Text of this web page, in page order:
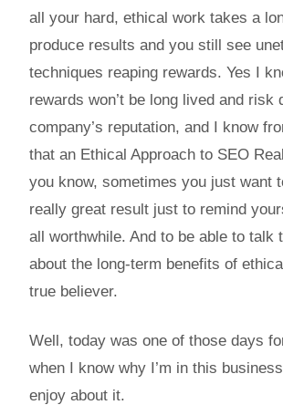
all your hard, ethical work takes a
produce results and you still see
techniques reaping rewards. Yes I
rewards won’t be long lived and risk
company’s reputation, and I know
that an Ethical Approach to SEO
you know, sometimes you just want
really great result just to remind
all worthwhile. And to be able to talk
about the long-term benefits of
true believer.
Well, today was one of those days
when I know why I’m in this
enjoy about it.